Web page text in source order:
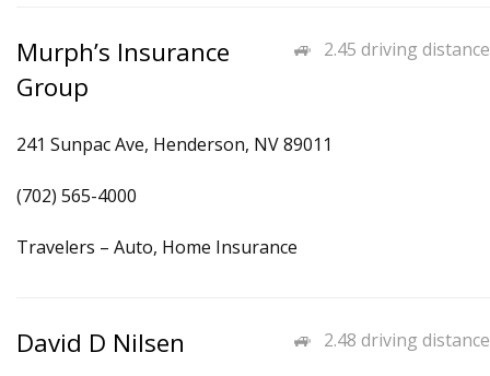
2.45 driving distance
Murph’s Insurance
Group
241 Sunpac Ave, Henderson, NV 89011
(702) 565-4000
Travelers – Auto, Home Insurance
2.48 driving distance
David D Nilsen